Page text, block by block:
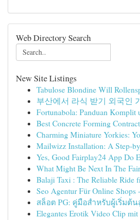
Web Directory Search
New Site Listings
Tabulose Blondine Will
부산에서 라식 받기 외국인
Fortunabola: Panduan Komplit
Best Concrete Forming
Charming Miniature Yorkies:
Mailwizz Installation: A Step-
Yes, Good Fairplay24 App Do
What Might Be Next In The
Balaji Taxi : The Reliable Ride
Seo Agentur Für Online Shops
สล็อต PG: คู่มือสำหรับผู้เริ่มต้น
Elegantes Erotik Video Clip